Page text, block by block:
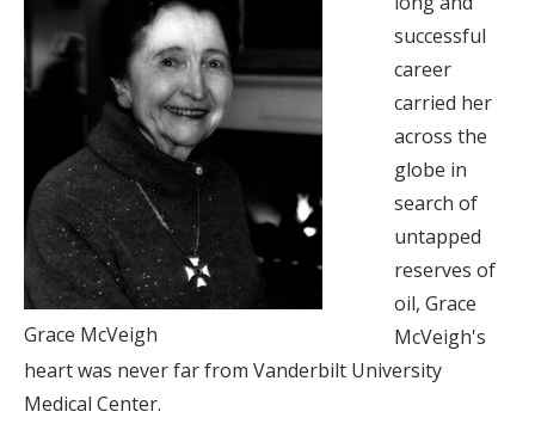
Grace McVeigh
successful
career
carried her
across the
globe in
search of
untapped
reserves of
oil, Grace
McVeigh's
heart was never far from Vanderbilt University
Medical Center.